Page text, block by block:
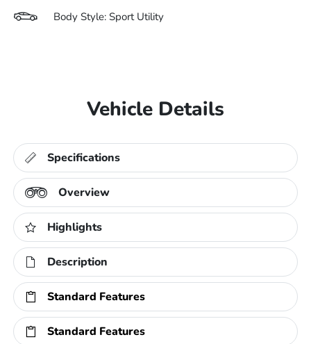
Body Style: Sport Utility
Vehicle Details
Specifications
Overview
Highlights
Description
Standard Features
Standard Features